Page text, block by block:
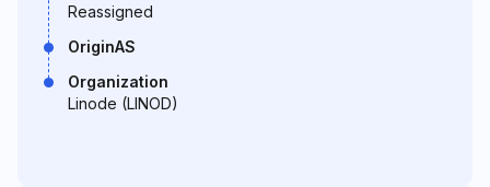
Reassigned
OriginAS
Organization
Linode (LINOD)